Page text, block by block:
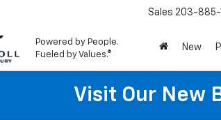
Powered by People.
Fueled by Values.®
Sales 203-885-
New
Visit Our New